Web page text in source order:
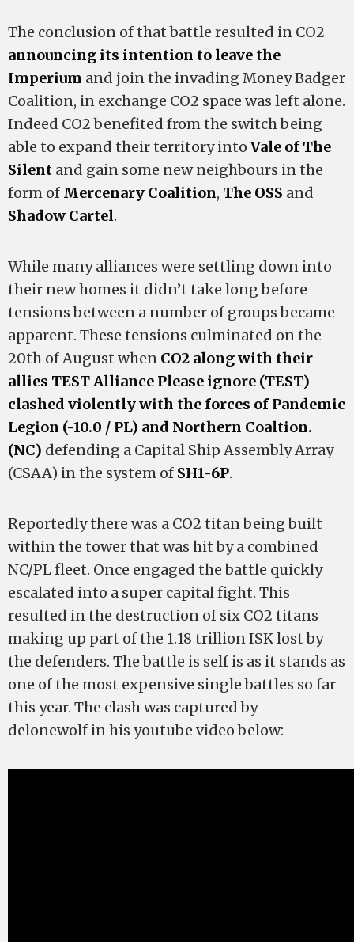
The conclusion of that battle resulted in CO2
announcing its intention to leave the
Imperium and join the invading Money Badger
Coalition, in exchange CO2 space was left alone.
Indeed CO2 benefited from the switch being
able to expand their territory into Vale of The
Silent and gain some new neighbours in the
form of Mercenary Coalition, The OSS and
Shadow Cartel.
While many alliances were settling down into
their new homes it didn’t take long before
tensions between a number of groups became
apparent. These tensions culminated on the
20th of August when CO2 along with their
allies TEST Alliance Please ignore (TEST)
clashed violently with the forces of Pandemic
Legion (-10.0 / PL) and Northern Coaltion.
(NC) defending a Capital Ship Assembly Array
(CSAA) in the system of SH1-6P.
Reportedly there was a CO2 titan being built
within the tower that was hit by a combined
NC/PL fleet. Once engaged the battle quickly
escalated into a super capital fight. This
resulted in the destruction of six CO2 titans
making up part of the 1.18 trillion ISK lost by
the defenders. The battle is self is as it stands as
one of the most expensive single battles so far
this year. The clash was captured by
delonewolf in his youtube video below: